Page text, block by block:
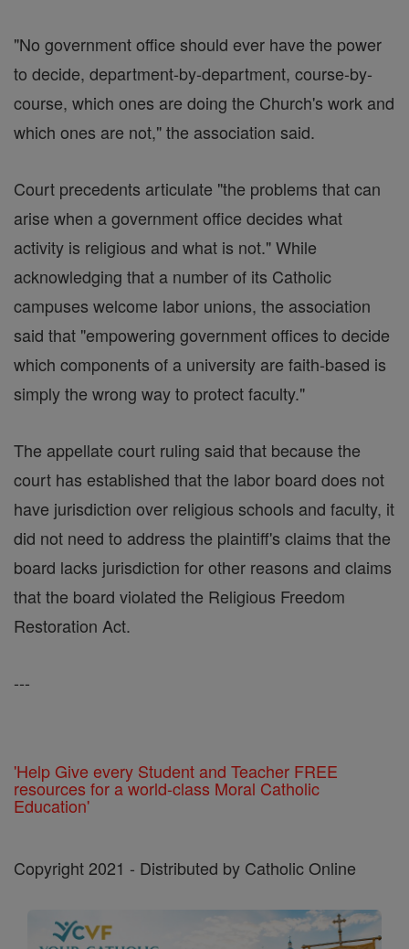
"No government office should ever have the power
to decide, department-by-department, course-by-
course, which ones are doing the Church's work and
which ones are not," the association said.
Court precedents articulate "the problems that can
arise when a government office decides what
activity is religious and what is not." While
acknowledging that a number of its Catholic
campuses welcome labor unions, the association
said that "empowering government offices to decide
which components of a university are faith-based is
simply the wrong way to protect faculty."
The appellate court ruling said that because the
court has established that the labor board does not
have jurisdiction over religious schools and faculty, it
did not need to address the plaintiff's claims that the
board lacks jurisdiction for other reasons and claims
that the board violated the Religious Freedom
Restoration Act.
---
'Help Give every Student and Teacher FREE
resources for a world-class Moral Catholic
Education'
Copyright 2021 - Distributed by Catholic Online